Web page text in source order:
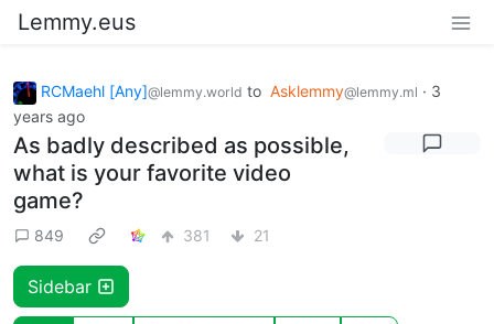
Lemmy.eus
RCMaehl [Any]@lemmy.world to Asklemmy@lemmy.ml · 3
years ago
As badly described as possible,
what is your favorite video
game?
849 381 21
Sidebar